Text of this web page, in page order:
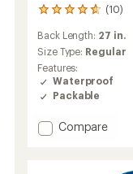
(10)
10
reviews
with
an
average
rating
of
4.7
out
of
Back Length: 27 in.
Size Type: Regular
Features:
Waterproof
Packable
Add
Compare